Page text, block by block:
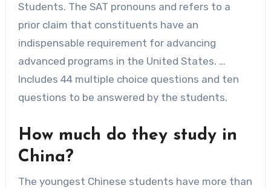
Students. The SAT pronouns and refers to a
prior claim that constituents have an
indispensable requirement for advancing
advanced programs in the United States. …
Includes 44 multiple choice questions and ten
questions to be answered by the students.
How much do they study in
China?
The youngest Chinese students have more than